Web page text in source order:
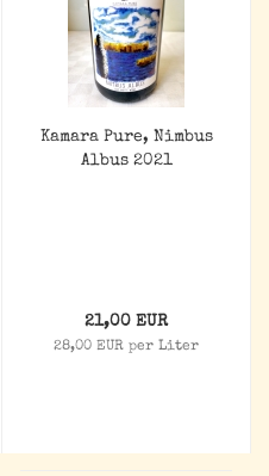
Kamara Pure, Nimbus
Albus 2021
21,00 EUR
28,00 EUR per Liter